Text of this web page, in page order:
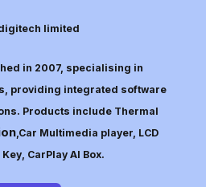
limited
in 2007, specialising in
providing integrated software
Products include Thermal
,Car Multimedia player, LCD
CarPlay AI Box.